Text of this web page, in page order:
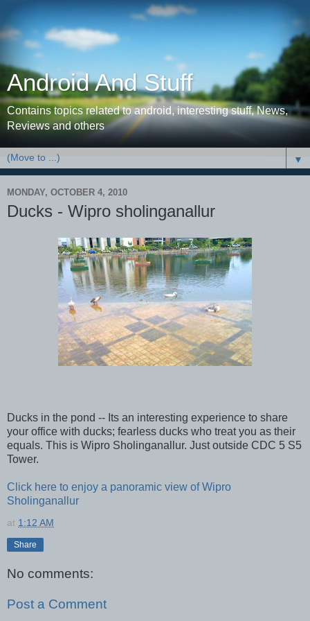
Android And Stuff
Contains topics related to android, interesting stuff, News,
Reviews and others
▼
MONDAY, OCTOBER 4, 2010
Ducks - Wipro sholinganallur
Ducks in the pond -- Its an interesting experience to share
your office with ducks; fearless ducks who treat you as their
equals. This is Wipro Sholinganallur. Just outside CDC 5 S5
Tower.
Click here to enjoy a panoramic view of Wipro
Sholinganallur
at 1:12 AM
Share
No comments:
Post a Comment